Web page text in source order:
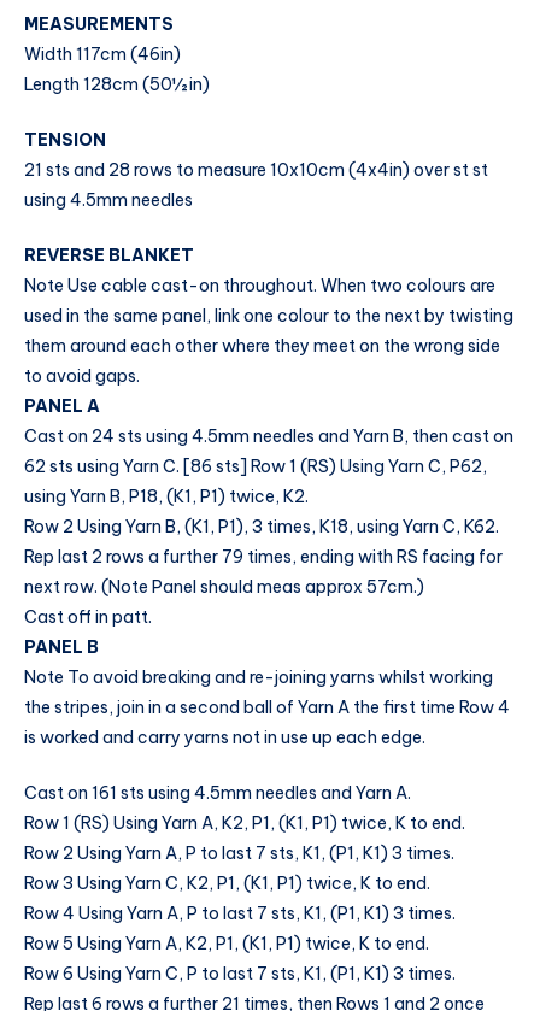
MEASUREMENTS
Width 117cm (46in)
Length 128cm (50½ in)
TENSION
21 sts and 28 rows to measure 10x10cm (4x4in) over st st
using 4.5mm needles
REVERSE BLANKET
Note Use cable cast-on throughout. When two colours are
used in the same panel, link one colour to the next by twisting
them around each other where they meet on the wrong side
to avoid gaps.
PANEL A
Cast on 24 sts using 4.5mm needles and Yarn B, then cast on
62 sts using Yarn C. [86 sts] Row 1 (RS) Using Yarn C, P62,
using Yarn B, P18, (K1, P1) twice, K2.
Row 2 Using Yarn B, (K1, P1), 3 times, K18, using Yarn C, K62.
Rep last 2 rows a further 79 times, ending with RS facing for
next row. (Note Panel should meas approx 57cm.)
Cast off in patt.
PANEL B
Note To avoid breaking and re-joining yarns whilst working
the stripes, join in a second ball of Yarn A the first time Row 4
is worked and carry yarns not in use up each edge.
Cast on 161 sts using 4.5mm needles and Yarn A.
Row 1 (RS) Using Yarn A, K2, P1, (K1, P1) twice, K to end.
Row 2 Using Yarn A, P to last 7 sts, K1, (P1, K1) 3 times.
Row 3 Using Yarn C, K2, P1, (K1, P1) twice, K to end.
Row 4 Using Yarn A, P to last 7 sts, K1, (P1, K1) 3 times.
Row 5 Using Yarn A, K2, P1, (K1, P1) twice, K to end.
Row 6 Using Yarn C, P to last 7 sts, K1, (P1, K1) 3 times.
Rep last 6 rows a further 21 times, then Rows 1 and 2 once